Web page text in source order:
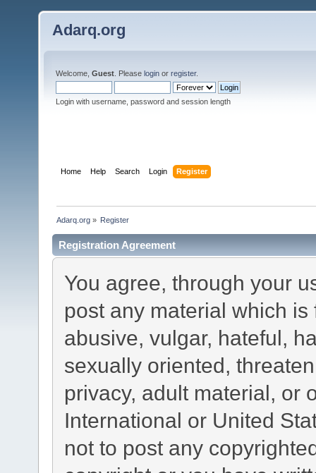
Adarq.org
Welcome, Guest. Please loginor register.
Login with username, password and session length
Home Help Search Login Register
Adarq.org » Register
Registration Agreement
You agree, through your
post any material which
abusive, vulgar, hateful,
sexually oriented,
privacy, adult material, or
International or United
not to post any